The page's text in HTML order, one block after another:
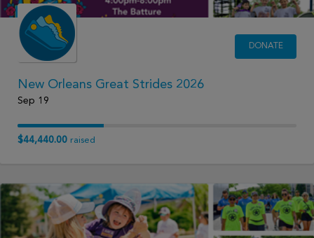
DONATE
New Orleans Great Strides 2026
Sep 19
$44,440.00 raised